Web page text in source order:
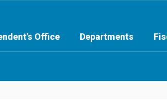
Office Departments